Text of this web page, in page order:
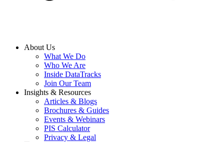
About Us
What We Do
Who We Are
Inside DataTracks
Join Our Team
Insights & Resources
Articles & Blogs
Brochures & Guides
Events & Webinars
PIS Calculator
Privacy & Legal